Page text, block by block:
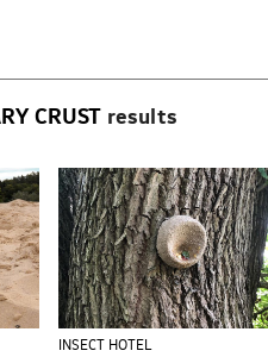
CRUST results
INSECT HOTEL